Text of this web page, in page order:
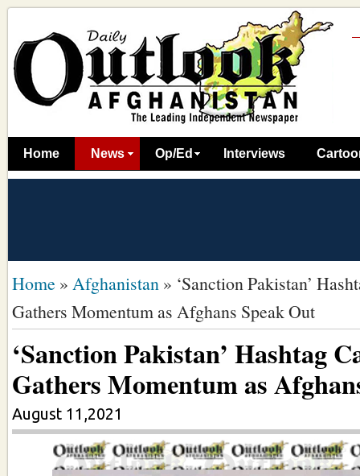
Home News Op/Ed Interviews
Home » Afghanistan » ‘Sanction Pakistan’
Gathers Momentum as Afghans Speak Out
‘Sanction Pakistan’ Hashtag
Gathers Momentum as
August 11,2021